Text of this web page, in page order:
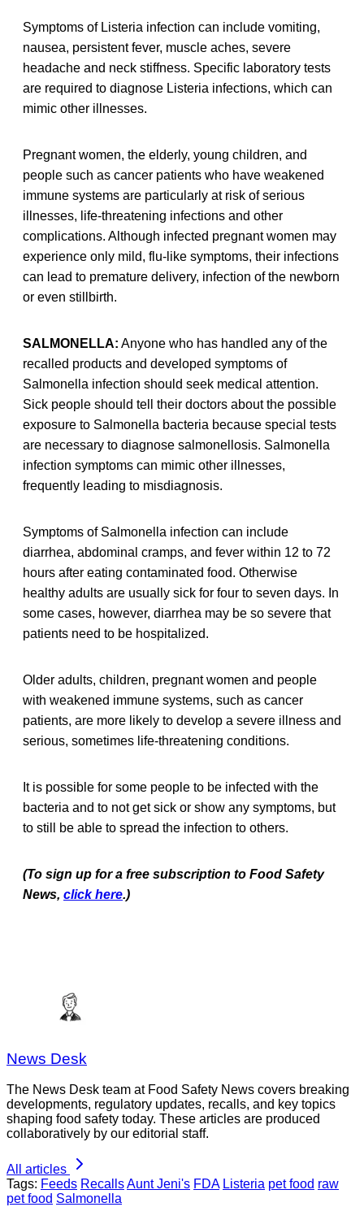
Symptoms of Listeria infection can include vomiting,
nausea, persistent fever, muscle aches, severe
headache and neck stiffness. Specific laboratory tests
are required to diagnose Listeria infections, which can
mimic other illnesses.
Pregnant women, the elderly, young children, and
people such as cancer patients who have weakened
immune systems are particularly at risk of serious
illnesses, life-threatening infections and other
complications. Although infected pregnant women may
experience only mild, flu-like symptoms, their infections
can lead to premature delivery, infection of the newborn
or even stillbirth.
SALMONELLA: Anyone who has handled any of the
recalled products and developed symptoms of
Salmonella infection should seek medical attention.
Sick people should tell their doctors about the possible
exposure to Salmonella bacteria because special tests
are necessary to diagnose salmonellosis. Salmonella
infection symptoms can mimic other illnesses,
frequently leading to misdiagnosis.
Symptoms of Salmonella infection can include
diarrhea, abdominal cramps, and fever within 12 to 72
hours after eating contaminated food. Otherwise
healthy adults are usually sick for four to seven days. In
some cases, however, diarrhea may be so severe that
patients need to be hospitalized.
Older adults, children, pregnant women and people
with weakened immune systems, such as cancer
patients, are more likely to develop a severe illness and
serious, sometimes life-threatening conditions.
It is possible for some people to be infected with the
bacteria and to not get sick or show any symptoms, but
to still be able to spread the infection to others.
(To sign up for a free subscription to Food Safety
News, click here.)
News Desk
The News Desk team at Food Safety News covers breaking
developments, regulatory updates, recalls, and key topics
shaping food safety today. These articles are produced
collaboratively by our editorial staff.
All articles
Tags: Feeds RecallsAunt Jeni's FDA Listeria pet food raw
pet food Salmonella